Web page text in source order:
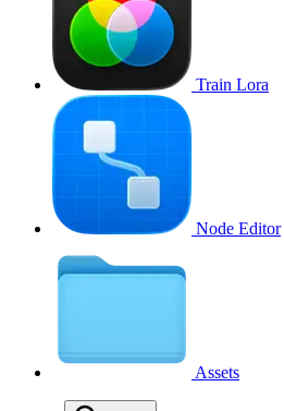
Train Lora
Node Editor
Assets